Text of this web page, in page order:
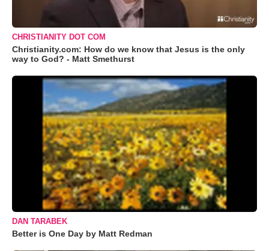
CHRISTIANITY DOT COM
Christianity.com: How do we know that Jesus is the only
way to God? - Matt Smethurst
DAN TARABEK
Better is One Day by Matt Redman